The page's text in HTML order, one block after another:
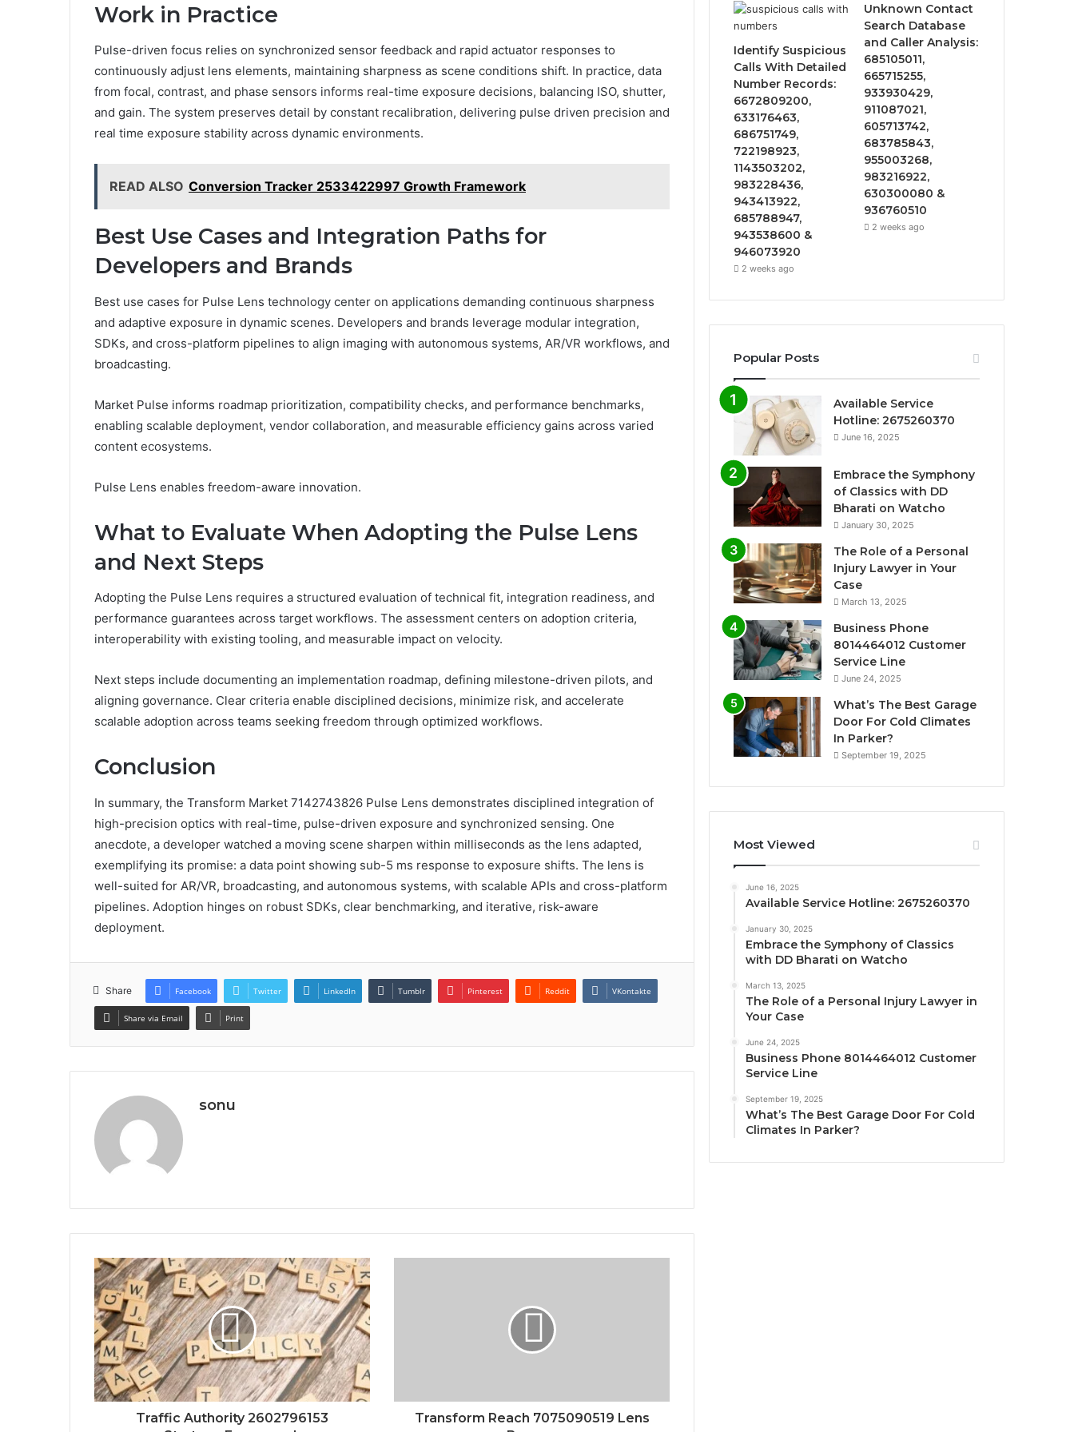
Work in Practice
Pulse-driven focus relies on synchronized sensor feedback and rapid actuator responses to
continuously adjust lens elements, maintaining sharpness as scene conditions shift. In practice, data
from focal, contrast, and phase sensors informs real-time exposure decisions, balancing ISO, shutter,
and gain. The system preserves detail by constant recalibration, delivering pulse driven precision and
real time exposure stability across dynamic environments.
READ ALSO Conversion Tracker 2533422997 Growth Framework
Best Use Cases and Integration Paths for
Developers and Brands
Best use cases for Pulse Lens technology center on applications demanding continuous sharpness
and adaptive exposure in dynamic scenes. Developers and brands leverage modular integration,
SDKs, and cross-platform pipelines to align imaging with autonomous systems, AR/VR workflows, and
broadcasting.
Market Pulse informs roadmap prioritization, compatibility checks, and performance benchmarks,
enabling scalable deployment, vendor collaboration, and measurable efficiency gains across varied
content ecosystems.
Pulse Lens enables freedom-aware innovation.
What to Evaluate When Adopting the Pulse Lens
and Next Steps
Adopting the Pulse Lens requires a structured evaluation of technical fit, integration readiness, and
performance guarantees across target workflows. The assessment centers on adoption criteria,
interoperability with existing tooling, and measurable impact on velocity.
Next steps include documenting an implementation roadmap, defining milestone-driven pilots, and
aligning governance. Clear criteria enable disciplined decisions, minimize risk, and accelerate
scalable adoption across teams seeking freedom through optimized workflows.
Conclusion
In summary, the Transform Market 7142743826 Pulse Lens demonstrates disciplined integration of
high-precision optics with real-time, pulse-driven exposure and synchronized sensing. One
anecdote, a developer watched a moving scene sharpen within milliseconds as the lens adapted,
exemplifying its promise: a data point showing sub-5 ms response to exposure shifts. The lens is
well-suited for AR/VR, broadcasting, and autonomous systems, with scalable APIs and cross-platform
pipelines. Adoption hinges on robust SDKs, clear benchmarking, and iterative, risk-aware
deployment.
Share Facebook Twitter LinkedIn Tumblr Pinterest Reddit VKontakte
Share via Email Print
sonu
Traffic Authority 2602796153
Transform Reach 7075090519 Lens
Identify Suspicious
Calls With Detailed
Number Records:
6672809200,
633176463,
686751749,
722198923,
1143503202,
983228436,
943413922,
685788947,
943538600 &
946073920
2 weeks ago
Unknown Contact
Search Database
and Caller Analysis:
685105011,
665715255,
933930429,
911087021,
605713742,
683785843,
955003268,
983216922,
630300080 &
936760510
2 weeks ago
Popular Posts
Available Service
Hotline: 2675260370
June 16, 2025
Embrace the Symphony
of Classics with DD
Bharati on Watcho
January 30, 2025
The Role of a Personal
Injury Lawyer in Your
Case
March 13, 2025
Business Phone
8014464012 Customer
Service Line
June 24, 2025
What’s The Best Garage
Door For Cold Climates
In Parker?
September 19, 2025
Most Viewed
June 16, 2025
Available Service Hotline: 2675260370
January 30, 2025
Embrace the Symphony of Classics
with DD Bharati on Watcho
March 13, 2025
The Role of a Personal Injury Lawyer in
Your Case
June 24, 2025
Business Phone 8014464012 Customer
Service Line
September 19, 2025
What’s The Best Garage Door For Cold
Climates In Parker?